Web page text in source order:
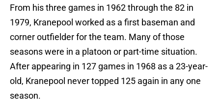
From his three games in 1962 through the 82 in
1979, Kranepool worked as a first baseman and
corner outfielder for the team. Many of those
seasons were in a platoon or part-time situation.
After appearing in 127 games in 1968 as a 23-year-
old, Kranepool never topped 125 again in any one
season.